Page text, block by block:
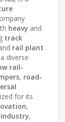
heavy and
track
rail plant
diverse
rail-
, road-
for its
,
,